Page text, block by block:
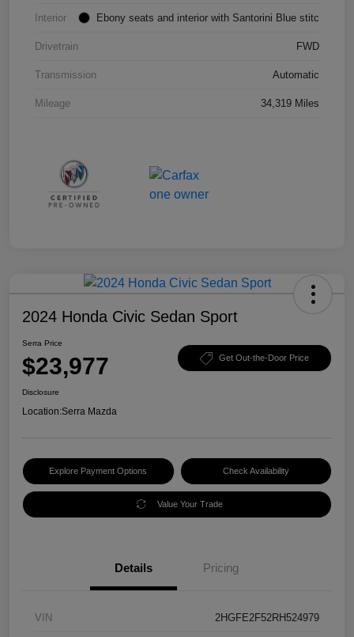
Interior Ebony seats and interior with Santorini Blue stitc
Drivetrain FWD
Transmission Automatic
Mileage 34,319 Miles
2024 Honda Civic Sedan Sport
Serra Price
$23,977 Get Out-the-Door Price
Disclosure
Location:Serra Mazda
Explore Payment Options Check Availability
Value Your Trade
Details Pricing
VIN 2HGFE2F52RH524979